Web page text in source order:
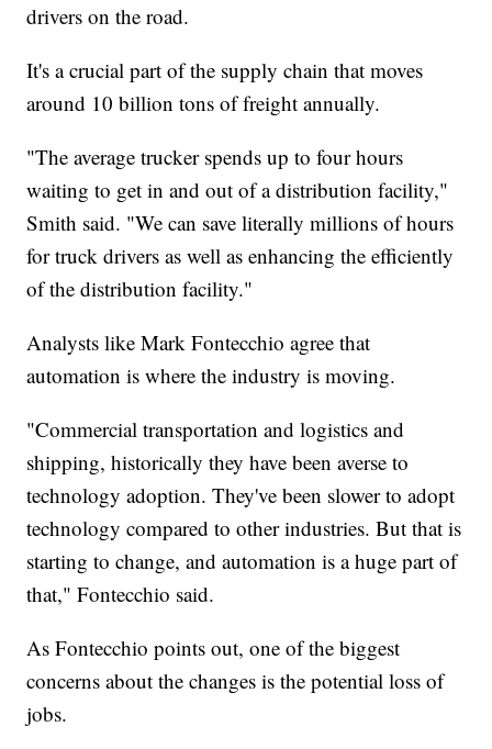
drivers on the road.
It's a crucial part of the supply chain that moves
around 10 billion tons of freight annually.
"The average trucker spends up to four hours
waiting to get in and out of a distribution facility,"
Smith said. "We can save literally millions of hours
for truck drivers as well as enhancing the efficiently
of the distribution facility."
Analysts like Mark Fontecchio agree that
automation is where the industry is moving.
"Commercial transportation and logistics and
shipping, historically they have been averse to
technology adoption. They've been slower to adopt
technology compared to other industries. But that is
starting to change, and automation is a huge part of
that," Fontecchio said.
As Fontecchio points out, one of the biggest
concerns about the changes is the potential loss of
jobs.